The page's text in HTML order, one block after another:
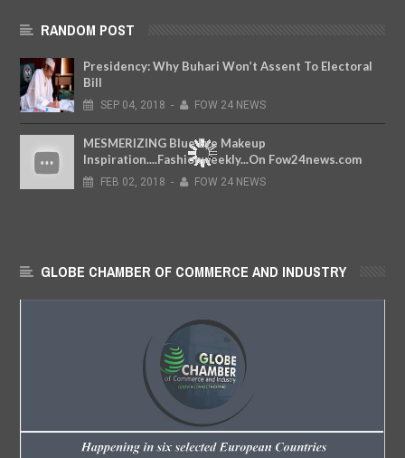
RANDOM POST
Presidency: Why Buhari Won’t Assent To Electoral
Bill
SEP 04, 2018 - FOW 24 NEWS
MESMERIZING Blue Eye Makeup
Inspiration....Fashionweekly...On Fow24news.com
FEB 02, 2018 - FOW 24 NEWS
GLOBE CHAMBER OF COMMERCE AND INDUSTRY